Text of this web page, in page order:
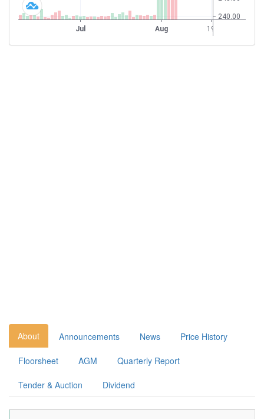
About Announcements News Price History
Floorsheet AGM Quarterly Report
Tender & Auction Dividend